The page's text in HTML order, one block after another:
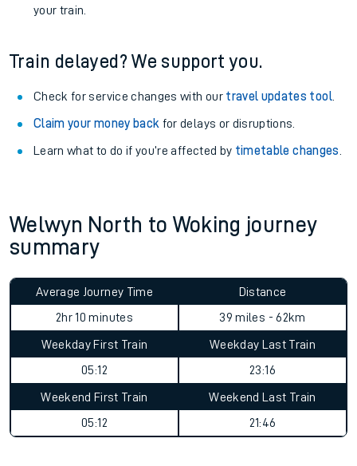
your train.
Train delayed? We support you.
Check for service changes with our travel updates tool.
Claim your money back for delays or disruptions.
Learn what to do if you’re affected by timetable changes
Welwyn North to Woking journey
summary
Average Journey Time
2hr 10 minutes
Distance
39 miles - 62km
Weekday First Train
05:12
Weekday Last Train
23:16
Weekend First Train
05:12
Weekend Last Train
21:46